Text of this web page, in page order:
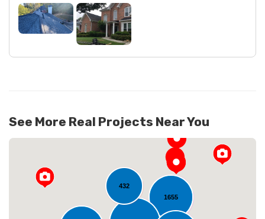
See More Real Projects Near You
1655
432